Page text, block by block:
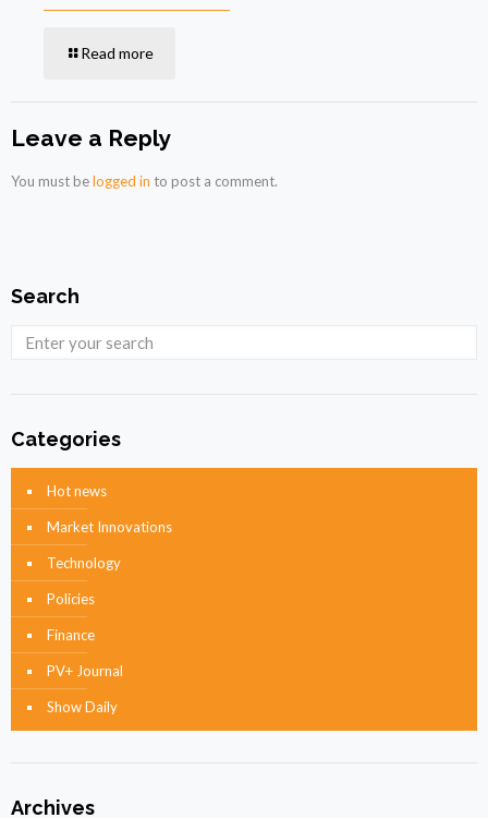
Read more
Leave a Reply
You must belogged in to post a comment.
Search
Categories
Hot news
Market Innovations
Technology
Policies
Finance
PV+ Journal
Show Daily
Archives